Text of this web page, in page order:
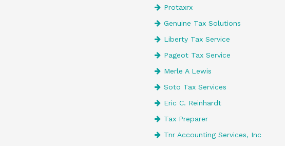
Protaxrx
Genuine Tax Solutions
Liberty Tax Service
Pageot Tax Service
Merle A Lewis
Soto Tax Services
Eric C. Reinhardt
Tax Preparer
Tnr Accounting Services, Inc